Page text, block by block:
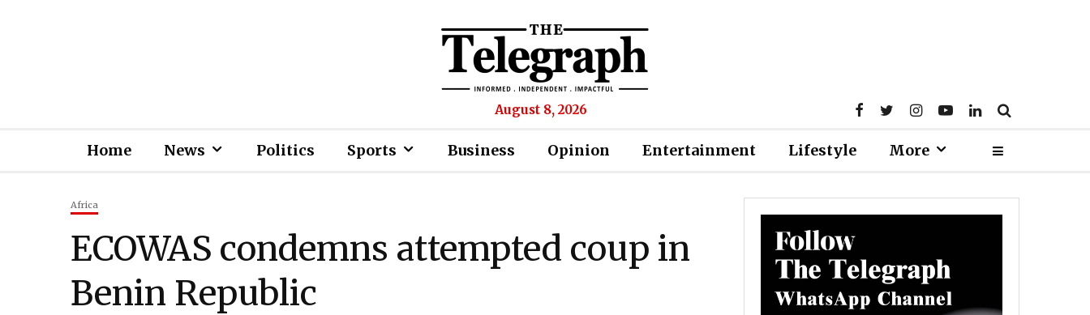
August 8, 2026
Home News Politics Sports Business Opinion Entertainment Lifestyle More
Africa
ECOWAS condemns attempted coup in
Benin Republic